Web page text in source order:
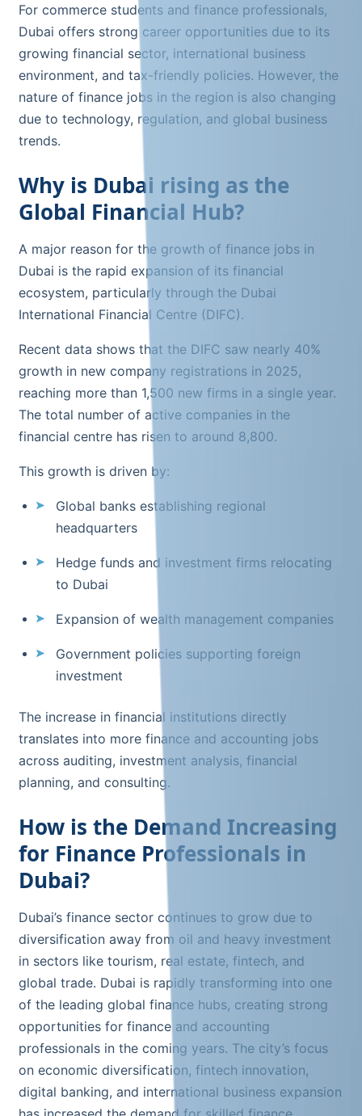
For commerce students and finance professionals,
Dubai offers strong career opportunities due to its
growing financial sector, international business
environment, and tax-friendly policies. However, the
nature of finance jobs in the region is also changing
due to technology, regulation, and global business
trends.
Why is Dubai rising as the
Global Financial Hub?
A major reason for the growth of finance jobs in
Dubai is the rapid expansion of its financial
ecosystem, particularly through the Dubai
International Financial Centre (DIFC).
Recent data shows that the DIFC saw nearly 40%
growth in new company registrations in 2025,
reaching more than 1,500 new firms in a single year.
The total number of active companies in the
financial centre has risen to around 8,800.
This growth is driven by:
Global banks establishing regional
headquarters
Hedge funds and investment firms relocating
to Dubai
Expansion of wealth management companies
Government policies supporting foreign
investment
The increase in financial institutions directly
translates into more finance and accounting jobs
across auditing, investment analysis, financial
planning, and consulting.
How is the Demand Increasing
for Finance Professionals in
Dubai?
Dubai’s finance sector continues to grow due to
diversification away from oil and heavy investment
in sectors like tourism, real estate, fintech, and
global trade. Dubai is rapidly transforming into one
of the leading global finance hubs, creating strong
opportunities for finance and accounting
professionals in the coming years. The city’s focus
on economic diversification, fintech innovation,
digital banking, and international business expansion